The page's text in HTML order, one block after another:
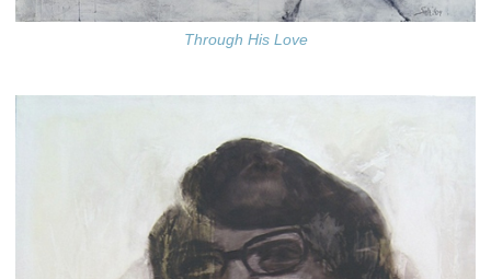
Through His Love